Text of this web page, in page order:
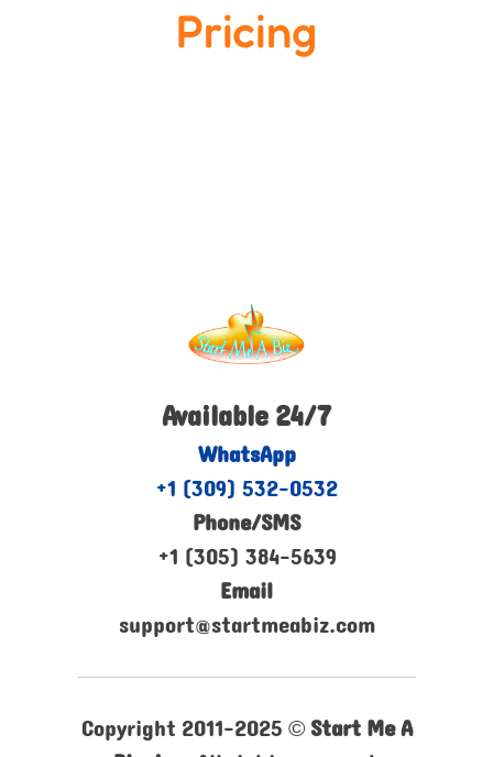
Pricing
Available 24/7
WhatsApp
+1 (309) 532-0532
Phone/SMS
+1 (305) 384-5639
Email
support@startmeabiz.com
Copyright 2011-2025 ©Start Me A